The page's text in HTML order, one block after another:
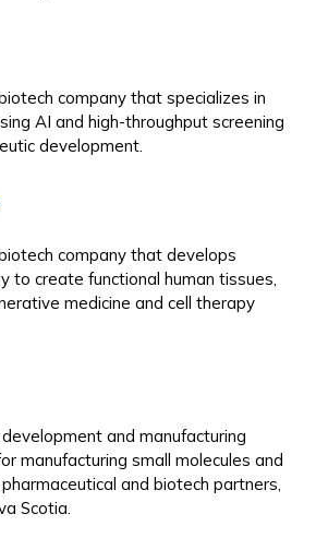
company that specializes in
AI and high-throughput screening
development.
company that develops
to create functional human tissues,
medicine and cell therapy
and manufacturing
manufacturing small molecules and
and biotech partners,
Scotia.